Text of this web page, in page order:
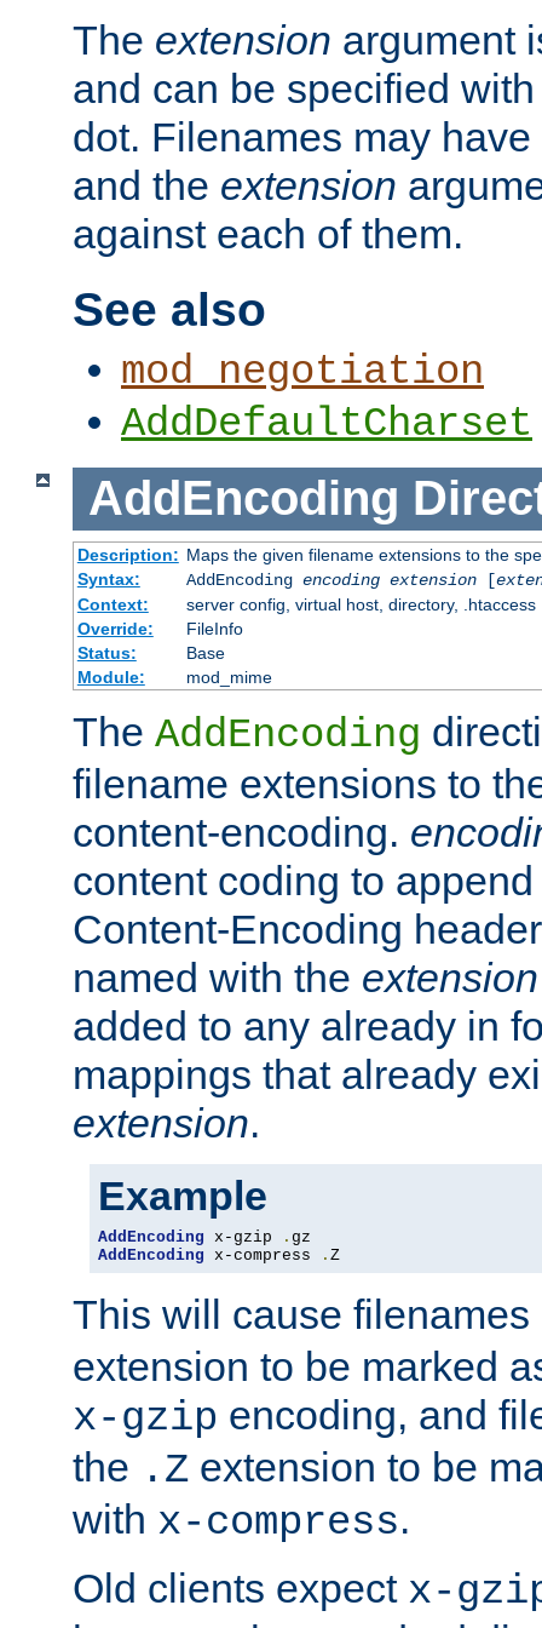
The extension argument
and can be specified
dot. Filenames may have
and the extension
against each of them.
See also
mod_negotiation
AddDefaultCharset
AddEncoding
Description: Maps the given filename extensions to the
Syntax:
AddEncoding encoding extension[
Context:
server config, virtual host, directory, .htaccess
Override:
FileInfo
Status:
Base
Module:
mod_mime
The AddEncoding
filename extensions to
content-encoding.
content coding to
Content-Encoding
named with the extension
added to any already in
mappings that already
extension.
Example
AddEncoding x-gzip .
AddEncoding x-compress . Z
This will cause
extension to be marked
x-gzip encoding, and
the .Z extension to be
with x-compress.
Old clients expect x-